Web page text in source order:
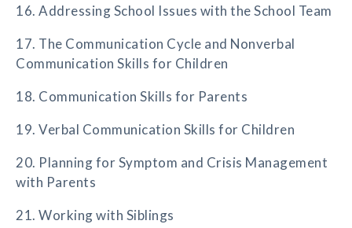
16. Addressing School Issues with the School Team
17. The Communication Cycle and Nonverbal
Communication Skills for Children
18. Communication Skills for Parents
19. Verbal Communication Skills for Children
20. Planning for Symptom and Crisis Management
with Parents
21. Working with Siblings